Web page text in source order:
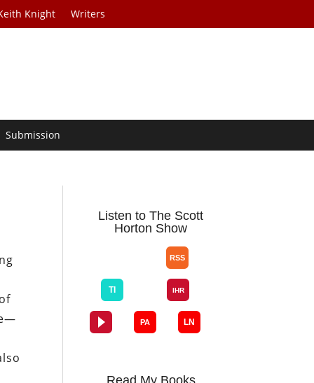
Knight Writers
Submission
Listen to The Scott
Horton Show